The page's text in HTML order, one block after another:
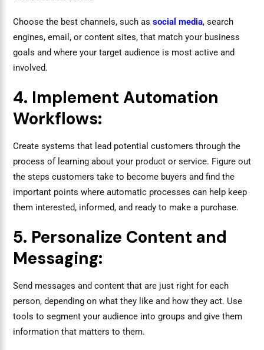
Choose the best channels, such as social media, search
engines, email, or content sites, that match your business
goals and where your target audience is most active and
involved.
4. Implement Automation
Workflows:
Create systems that lead potential customers through the
process of learning about your product or service. Figure out
the steps customers take to become buyers and find the
important points where automatic processes can help keep
them interested, informed, and ready to make a purchase.
5. Personalize Content and
Messaging:
Send messages and content that are just right for each
person, depending on what they like and how they act. Use
tools to segment your audience into groups and give them
information that matters to them.